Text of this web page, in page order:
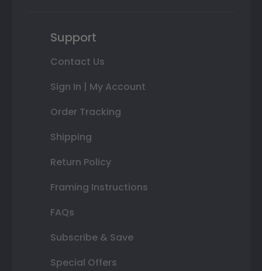
Support
Contact Us
Sign In | My Account
Order Tracking
Shipping
Return Policy
Framing Instructions
FAQs
Subscribe & Save
Special Offers